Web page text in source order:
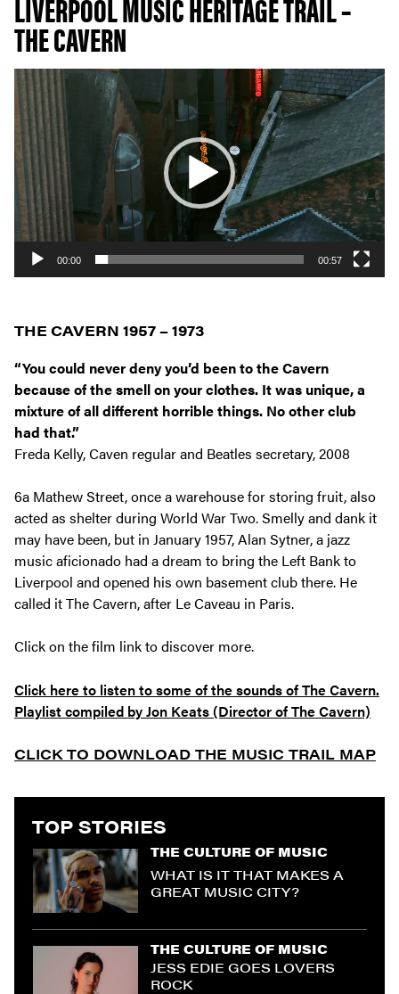
THE CAVERN
Video
Player
00:00 00:57
THE CAVERN 1957 – 1973
“You could never deny you’d been to the Cavern
because of the smell on your clothes. It was unique, a
mixture of all different horrible things. No other club
had that.”
Freda Kelly, Caven regular and Beatles secretary, 2008
6a Mathew Street, once a warehouse for storing fruit, also
acted as shelter during World War Two. Smelly and dank it
may have been, but in January 1957, Alan Sytner, a jazz
music aficionado had a dream to bring the Left Bank to
Liverpool and opened his own basement club there. He
called it The Cavern, after Le Caveau in Paris.
Clickon the film link to discover more.
Click here to listen to some of the sounds of The Cavern.
Playlist compiled by Jon Keats (Director of The Cavern)
CLICK TO DOWNLOAD THE MUSIC TRAIL MAP
TOP STORIES
THE CULTURE OF MUSIC
WHAT IS IT THAT MAKES A
GREAT MUSIC CITY?
THE CULTURE OF MUSIC
JESS EDIE GOES LOVERS
ROCK